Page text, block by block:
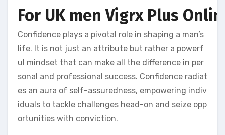
For UK men Vigrx Plus
Confidence plays a pivotal role in shaping a man’s
life. It is not just an attribute but rather a powerf
ul mindset that can make all the difference in per
sonal and professional success. Confidence radiat
es an aura of self-assuredness, empowering indiv
iduals to tackle challenges head-on and seize opp
ortunities with conviction.